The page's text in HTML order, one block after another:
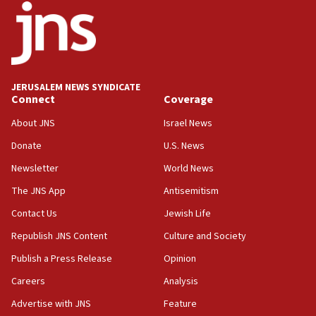
18:52
Teacher, who said ‘ethnic-studies means free
Palestine,’ won’t talk ‘Israeli-Palestinian conflict’
at UC Berkeley workshop, school spokesman
18:39
‘No famine in Gaza,’ Israeli foreign ministry says,
the empirical data’
18:28
CAMERA says it got ‘Financial Times’ to correct
‘false claim that linked AIPAC to Benjamin
Netanyahu’
18:23
AAUP member in Michigan opposes professor
Act in response to new local club president’s Jew-
JERUSALEM NEWS SYNDICATE
Connect
About JNS
Donate
Newsletter
The JNS App
Contact Us
Republish JNS Content
Publish a Press Release
Careers
Advertise with JNS
Coverage
Israel News
U.S. News
World News
Antisemitism
Jewish Life
Culture and Society
Opinion
Analysis
Feature